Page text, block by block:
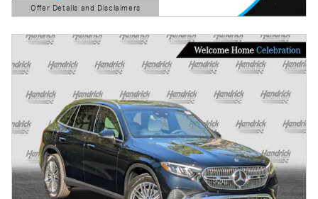
Offer Details and Disclaimers
Open Details Modal